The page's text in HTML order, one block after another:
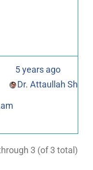
5 years ago
Dr. Attaullah Shah
3 (of 3 total)